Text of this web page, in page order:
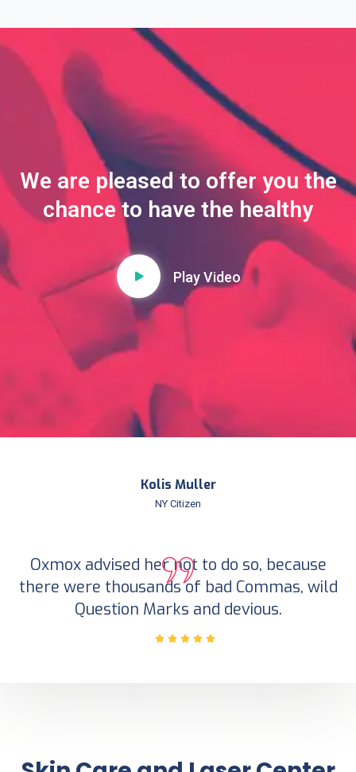
We are pleased to offer you the
chance to have the healthy
Play Video
Kolis Muller
NY Citizen
Oxmox advised her not to do so, because
there were thousands of bad Commas, wild
Question Marks and devious.